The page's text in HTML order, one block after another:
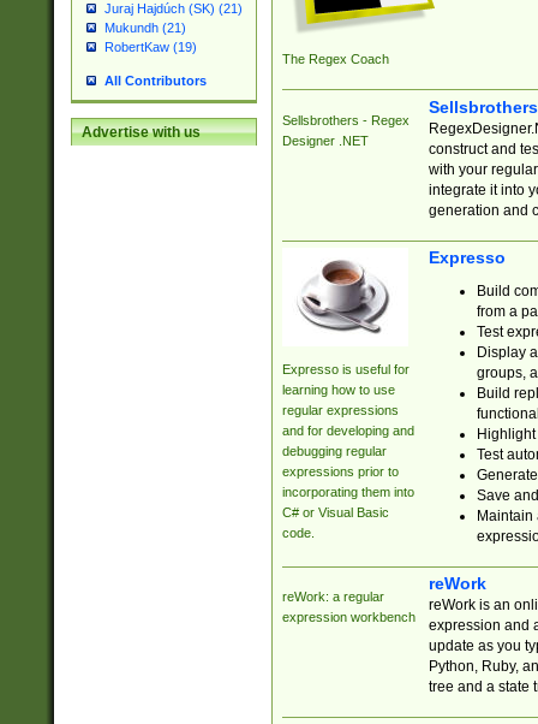
Juraj Hajdúch (SK) (21)
Mukundh (21)
RobertKaw (19)
All Contributors
Advertise with us
The Regex Coach
Sellsbrothers - Regex
Designer .NET
construct and
with your
integrate it into
generation and
Expresso is useful for
learning how to use
regular expressions
and for developing and
debugging regular
expressions prior to
incorporating them into
C# or Visual Basic
code.
Expresso
Build
from a
Test
Display
groups,
Build
Test
Save
reWork: a regular
expression workbench
reWork
reWork is an
expression and
update as you
Python, Ruby,
tree and a state